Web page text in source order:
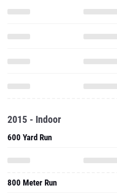
2015 - Indoor
600 Yard Run
800 Meter Run